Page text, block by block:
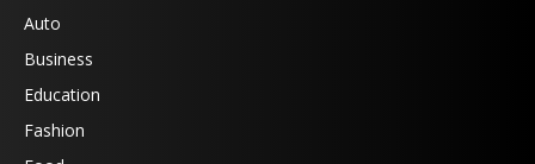
Auto
Business
Education
Fashion